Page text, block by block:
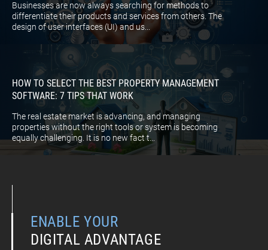
Businesses are now always searching for methods to
differentiate their products and services from others. The
design of user interfaces (UI) and us...
HOW TO SELECT THE BEST PROPERTY MANAGEMENT
SOFTWARE: 7 TIPS THAT WORK
The real estate market is advancing, and managing
properties without the right tools or system is becoming
equally challenging. It is no new fact t...
ENABLE YOUR
DIGITAL ADVANTAGE